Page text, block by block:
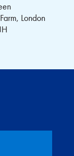
London